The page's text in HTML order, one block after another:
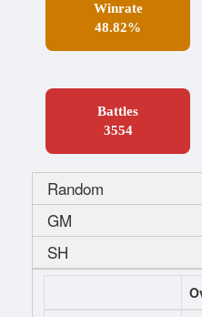
Winrate
48.82%
Battles
3554
Random
GM
SH